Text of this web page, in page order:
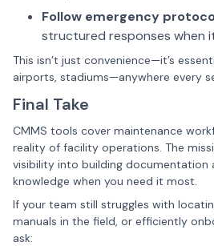
Follow emergency
structured responses when
This isn’t just convenience—it’s
airports, stadiums—anywhere every
Final Take
CMMS tools cover maintenance
reality of facility operations. The
visibility into building documentation
knowledge when you need it most.
If your team still struggles with
manuals in the field, or efficiently
ask: